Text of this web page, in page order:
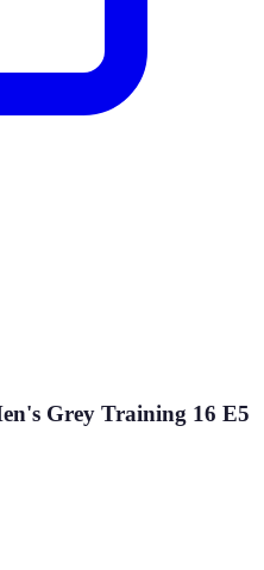
Grey Training 16 E5